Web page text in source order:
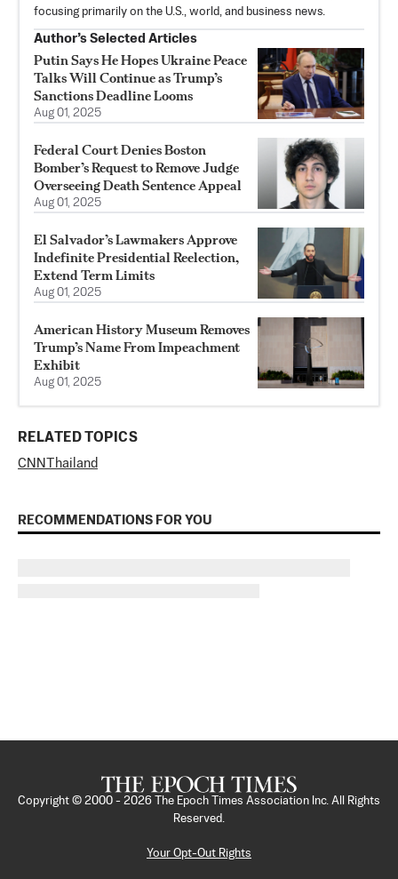
focusing primarily on the U.S., world, and business news.
Author’s Selected Articles
Putin Says He Hopes Ukraine Peace
Talks Will Continue as Trump’s
Sanctions Deadline Looms
Aug 01, 2025
Federal Court Denies Boston
Bomber’s Request to Remove Judge
Overseeing Death Sentence Appeal
Aug 01, 2025
El Salvador’s Lawmakers Approve
Indefinite Presidential Reelection,
Extend Term Limits
Aug 01, 2025
American History Museum Removes
Trump’s Name From Impeachment
Exhibit
Aug 01, 2025
RELATED TOPICS
CNN Thailand
RECOMMENDATIONS FOR YOU
Copyright © 2000 - 2026
The Epoch Times Association Inc. All Rights
Reserved.
Your Opt-Out Rights